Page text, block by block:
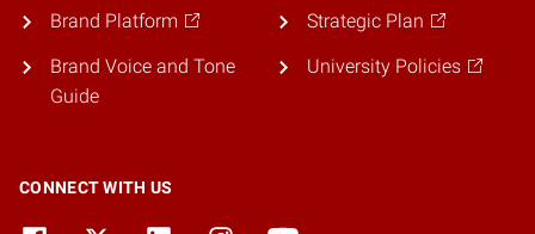
Brand Platform
Brand Voice and Tone
Guide
Strategic Plan
University Policies
CONNECT WITH US